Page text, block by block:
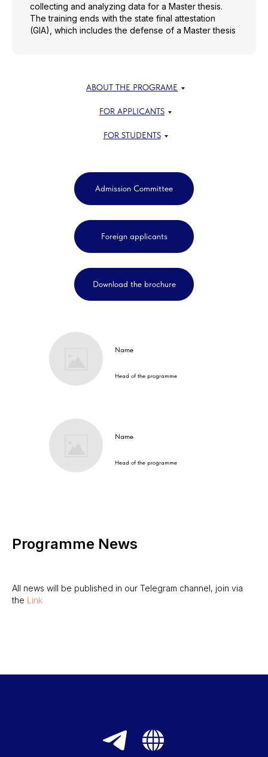
collecting and analyzing data for a Master thesis.
The training ends with the state final attestation
(GIA), which includes the defense of a Master thesis
Head of the programme
Name
Head of the programme
Name
Download the brochure
Foreign applicants
Admission Committee
FOR STUDENTS
FOR APPLICANTS
ABOUT THE PROGRAME
Programme News
All news will be published in our Telegram channel, join via
the Link